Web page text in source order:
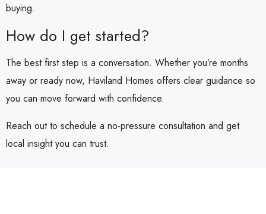
buying.
How do I get started?
The best first step is a conversation. Whether you’re months
away or ready now, Haviland Homes offers clear guidance so
you can move forward with confidence.
Reach out to schedule a no-pressure consultation and get
local insight you can trust.